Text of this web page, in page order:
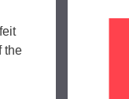
the